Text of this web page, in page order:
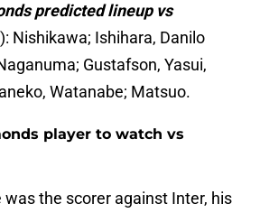
predicted lineup vs
Nishikawa; Ishihara, Danilo
Gustafson, Yasui,
Watanabe; Matsuo.
player to watch vs
was the scorer against Inter, his